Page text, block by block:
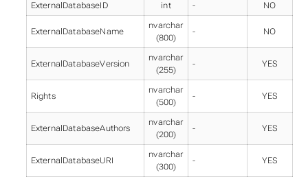
ExternalDatabaseID int - NO
ExternalDatabaseName
nvarchar
(800)
- NO
ExternalDatabaseVersion
nvarchar
(255)
- YES
Rights
nvarchar
(500)
- YES
ExternalDatabaseAuthors
nvarchar
(200)
- YES
ExternalDatabaseURI
nvarchar
(300)
- YES